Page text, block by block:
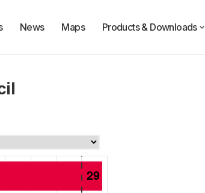
News Maps Products & Downloads